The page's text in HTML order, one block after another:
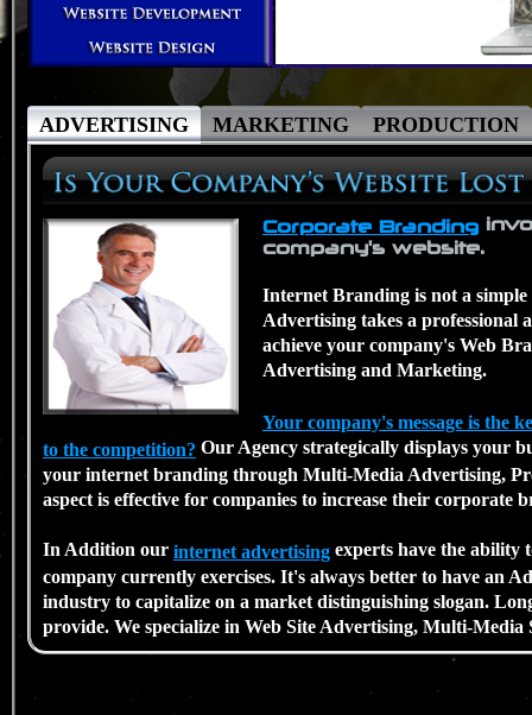
ADVERTISING MARKETING PRODUCTION
Corporate Branding
company's website.
Internet Branding is not a
Advertising takes a professional
achieve your company's Web
Advertising and Marketing.
Your company's message is the
to the competition? Our Agency strategically displays your
your internet branding through Multi-Media Advertising,
aspect is effective for companies to increase their
In Addition our internet advertising experts have the ability
company currently exercises. It's always better to have an
industry to capitalize on a market distinguishing slogan.
provide. We specialize in Web Site Advertising, Multi-